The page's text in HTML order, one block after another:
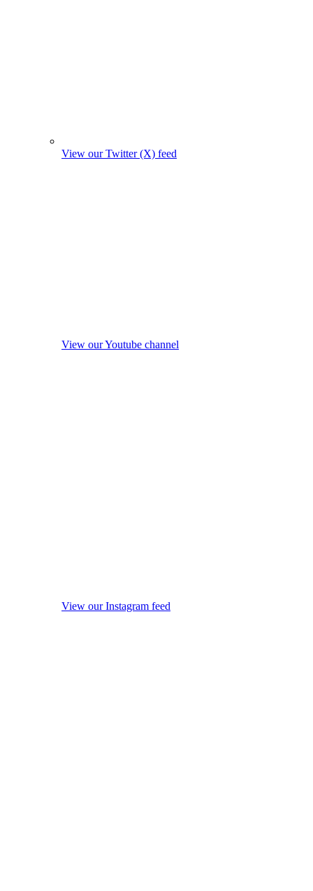
View our Twitter (X) feed
View our Youtube channel
View our Instagram feed